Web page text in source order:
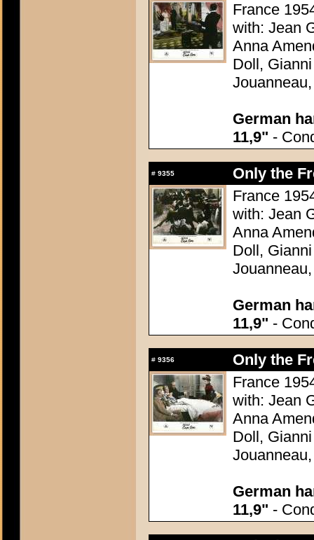
France
with: Jean
Anna
Doll,
German
11,9" -
# 9355
Only the
France
with: Jean
Anna
Doll,
German
11,9" -
# 9356
Only the
France
with: Jean
Anna
Doll,
German
11,9" -